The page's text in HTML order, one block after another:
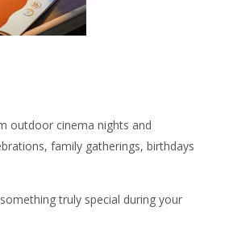
outdoor cinema nights and
family gatherings, birthdays
truly special during your